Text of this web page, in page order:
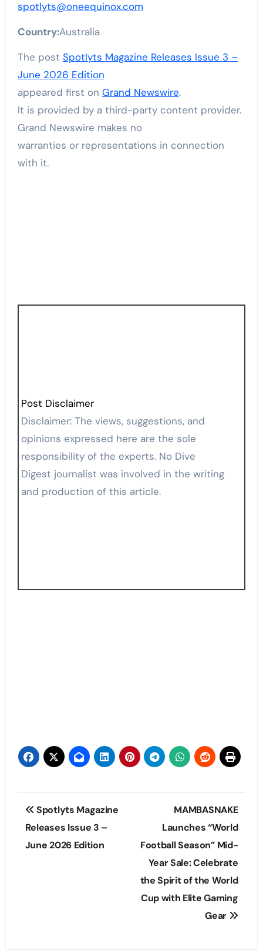
spotlyts@oneequinox.com
Country:Australia
The post Spotlyts Magazine Releases Issue 3 –
June 2026 Edition
appeared first on Grand Newswire.
It is provided by a third-party content provider.
Grand Newswire makes no
warranties or representations in connection
with it.
Post Disclaimer
Disclaimer: The views, suggestions, and
opinions expressed here are the sole
responsibility of the experts. No Dive
Digest journalist was involved in the writing
and production of this article.
Post
navigation
Spotlyts Magazine
Releases Issue 3 –
June 2026 Edition
MAMBASNAKE
Launches “World
Football Season” Mid-
Year Sale: Celebrate
the Spirit of the World
Cup with Elite Gaming
Gear